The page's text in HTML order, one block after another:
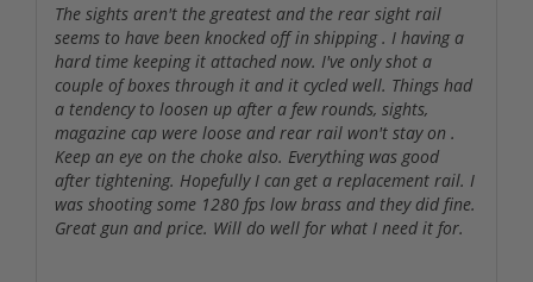
The sights aren't the greatest and the rear sight rail
seems to have been knocked off in shipping . I having a
hard time keeping it attached now. I've only shot a
couple of boxes through it and it cycled well. Things had
a tendency to loosen up after a few rounds, sights,
magazine cap were loose and rear rail won't stay on .
Keep an eye on the choke also. Everything was good
after tightening. Hopefully I can get a replacement rail. I
was shooting some 1280 fps low brass and they did fine.
Great gun and price. Will do well for what I need it for.